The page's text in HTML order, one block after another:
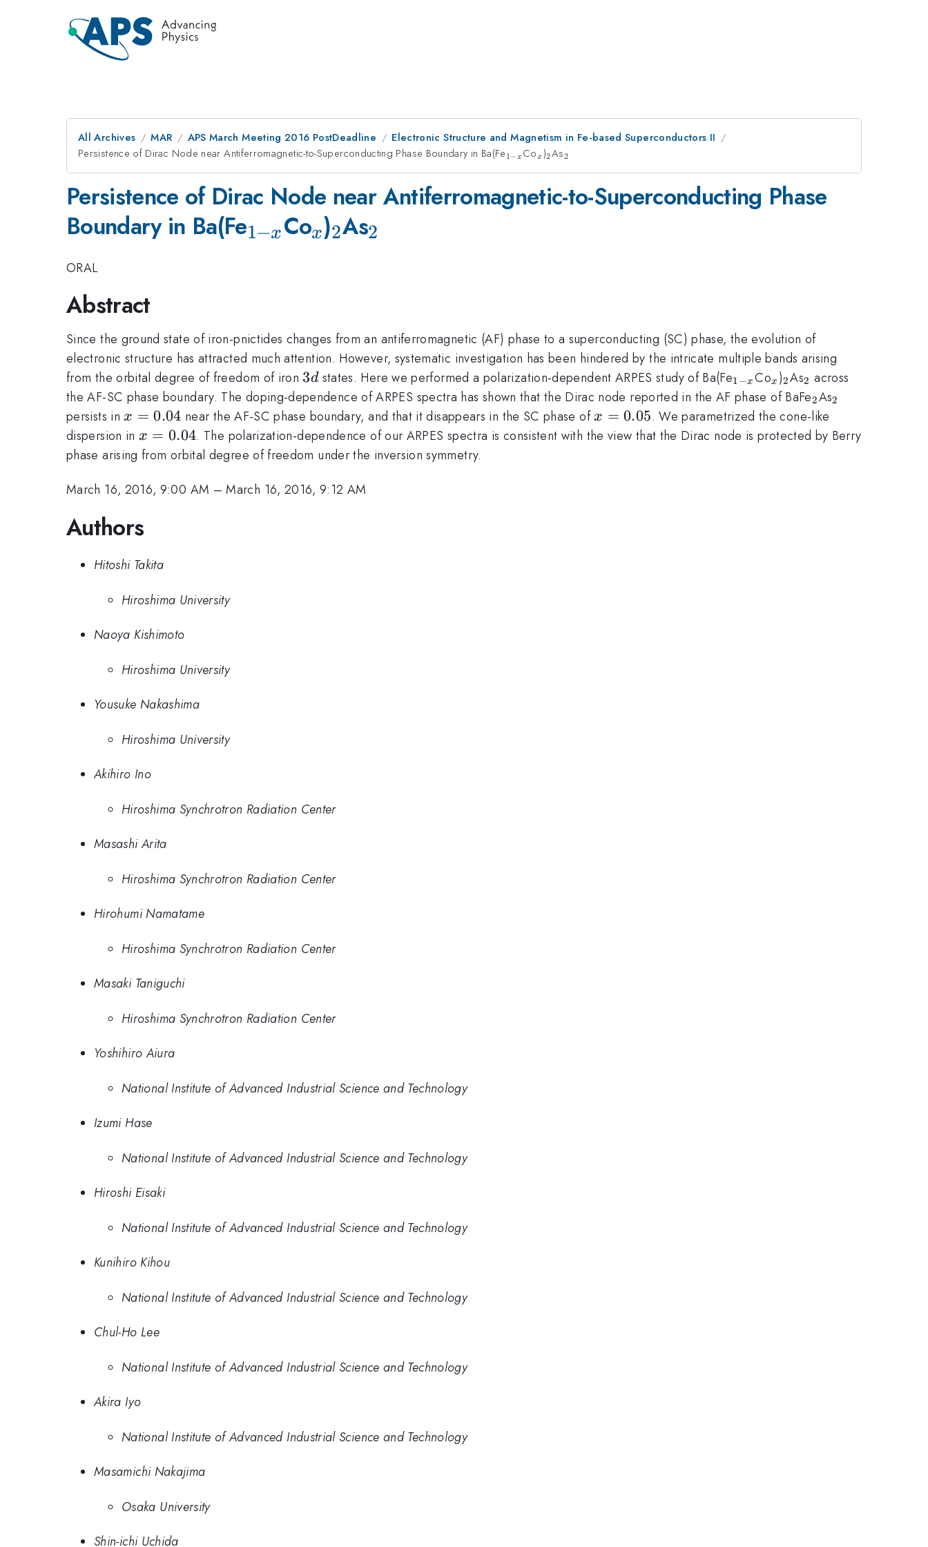
All Archives MAR APS March Meeting 2016 PostDeadline
Electronic Structure and Magnetism in Fe-based Superconductors II
Persistence of Dirac Node near Antiferromagnetic-to-Superconducting Phase Boundary in Ba(Fe_{1-
1 −xCo_x
x)_2
2As_2
2
Persistence of Dirac Node near Antiferromagnetic-to-Superconducting Phase
Boundary in Ba(Fe_{1-
1−xCo_x
x)_2
2As_2
2
ORAL
Abstract
Since the ground state of iron-pnictides changes from an antiferromagnetic (AF) phase to a superconducting (SC) phase, the evolution of
electronic structure has attracted much attention. However, systematic investigation has been hindered by the intricate multiple bands arising
from the orbital degree of freedom of iron 3d
3dstates. Here we performed a polarization-dependent ARPES study of Ba(Fe_{1-
x}
1−x Co_x
x )_2
2As_2
2 across
the AF-SC phase boundary. The doping-dependence of ARPES spectra has shown that the Dirac node reported in the AF phase of BaFe_2
2As_2
2
persists inx=0.04
x = 0.04 near the AF-SC phase boundary, and that it disappears in the SC phase ofx=0.05
x = 0.05. We parametrized the cone-like
dispersion inx=0.04
x = 0.04. The polarization-dependence of our ARPES spectra is consistent with the view that the Dirac node is protected by Berry
phase arising from orbital degree of freedom under the inversion symmetry.
March 16, 2016, 9:00 AM –March 16, 2016, 9:12 AM
Authors
Hitoshi Takita
Hiroshima University
Naoya Kishimoto
Hiroshima University
Yousuke Nakashima
Hiroshima University
Akihiro Ino
Hiroshima Synchrotron Radiation Center
Masashi Arita
Hiroshima Synchrotron Radiation Center
Hirohumi Namatame
Hiroshima Synchrotron Radiation Center
Masaki Taniguchi
Hiroshima Synchrotron Radiation Center
Yoshihiro Aiura
National Institute of Advanced Industrial Science and Technology
Izumi Hase
National Institute of Advanced Industrial Science and Technology
Hiroshi Eisaki
National Institute of Advanced Industrial Science and Technology
Kunihiro Kihou
National Institute of Advanced Industrial Science and Technology
Chul-Ho Lee
National Institute of Advanced Industrial Science and Technology
Akira Iyo
National Institute of Advanced Industrial Science and Technology
Masamichi Nakajima
Osaka University
Shin-ichi Uchida